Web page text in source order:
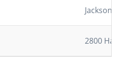
Jackson
2800